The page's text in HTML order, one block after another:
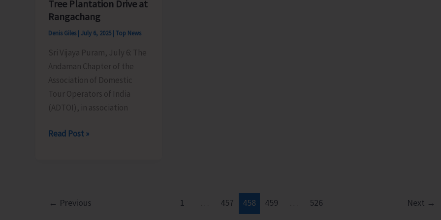
Tree Plantation Drive at
Rangachang
Denis Giles | July 6, 2025 | Top News
Sri Vijaya Puram, July 6: The
Andaman Chapter of the
Association of Domestic
Tour Operators of India
(ADTOI), in association
ADTOI
Tree
Read Post »
← Previous 1 457 458 459 526 Next →